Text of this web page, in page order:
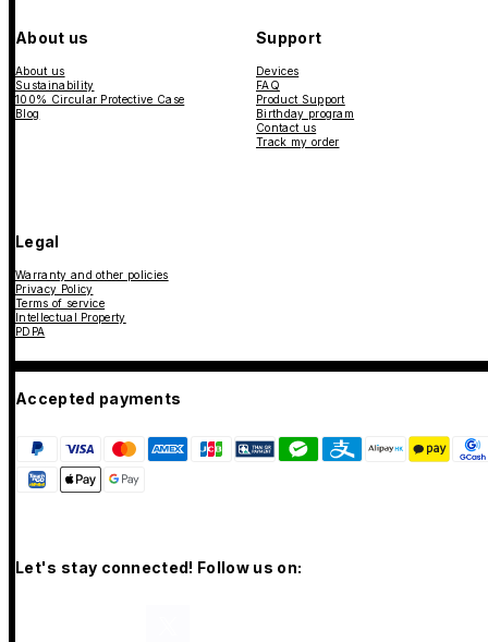
About us
About us
Sustainability
100% Circular Protective Case
Blog
Support
Devices
FAQ
Product Support
Birthday program
Contact us
Track my order
Legal
Warranty and other policies
Privacy Policy
Terms of service
Intellectual Property
PDPA
Accepted payments
Let's stay connected! Follow us on: